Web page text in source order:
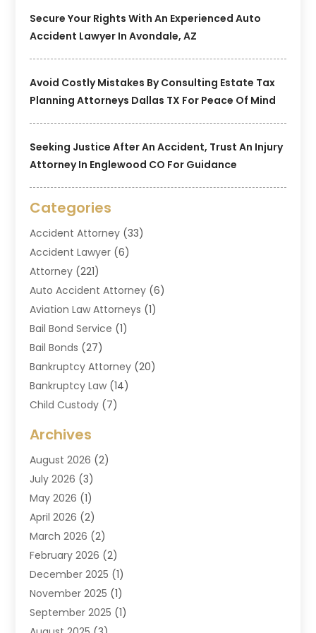
Secure Your Rights With An Experienced Auto
Accident Lawyer In Avondale, AZ
Avoid Costly Mistakes By Consulting Estate Tax
Planning Attorneys Dallas TX For Peace Of Mind
Seeking Justice After An Accident, Trust An Injury
Attorney In Englewood CO For Guidance
Categories
Accident Attorney (33)
Accident Lawyer (6)
Attorney (221)
Auto Accident Attorney (6)
Aviation Law Attorneys (1)
Bail Bond Service (1)
Bail Bonds (27)
Bankruptcy Attorney (20)
Bankruptcy Law (14)
Child Custody (7)
Criminal Law
Divorce And Custody
Divorce Attorney
Drug Lawyer(2)
DUI Attorney(3)
Estate Planning Attorney
Family Law & Divorce
Family Law Attorney
Law(91)
Law Attorney(2)
Archives
August 2026 (2)
July 2026 (3)
May 2026 (1)
April 2026 (2)
March 2026 (2)
February 2026 (2)
December 2025 (1)
November 2025 (1)
September 2025 (1)